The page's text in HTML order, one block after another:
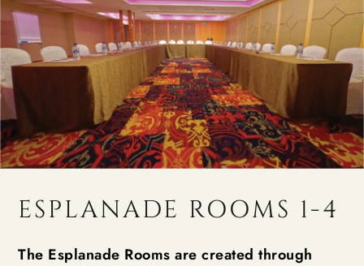
ESPLANADE ROOMS 1-4
The Esplanade Rooms are created through